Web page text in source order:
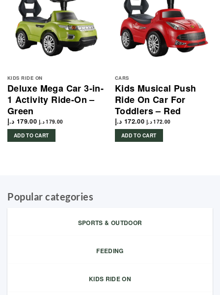
KIDS RIDE ON
Deluxe Mega Car 3-in-
1 Activity Ride-On –
Green
179.00 د.إ 179.00 د.إ
ADD TO CART
CARS
Kids Musical Push
Ride On Car For
Toddlers – Red
172.00 د.إ 172.00 د.إ
ADD TO CART
Popular categories
SPORTS & OUTDOOR
FEEDING
KIDS RIDE ON